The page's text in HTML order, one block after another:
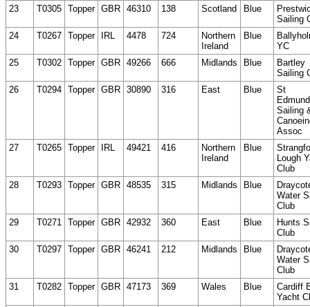
23 T0305 Topper GBR 46310 138 Scotland Blue
Sailing
24
T0267 Topper IRL 4478 724
Northern
Ireland
Blue
YC
25
T0302 Topper GBR 49266 666 Midlands Blue
Bartley
Sailing
26
T0294 Topper GBR 30890 316 East Blue
St
Sailing
Assoc
27
T0265 Topper IRL 49421 416
Northern
Ireland
Blue
Lough
Club
28
T0293 Topper GBR 48535 315 Midlands Blue
Water
Club
29
T0271 Topper GBR 42932 360 East Blue
Hunts
Club
30
T0297 Topper GBR 46241 212 Midlands Blue
Water
Club
31
T0282 Topper GBR 47173 369 Wales Blue
Cardiff
Yacht